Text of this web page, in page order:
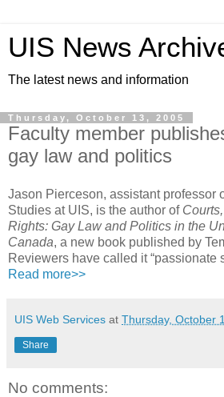
UIS News
The latest news and information
Thursday, October 13, 2005
Faculty member
gay law and politics
Jason Pierceson, assistant professor
Studies at UIS, is the author of
Rights: Gay Law and Politics in the
Canada, a new book published by
Reviewers have called it “passionate
Read more>>
UIS Web Services at Thursday, October
Share
No comments: